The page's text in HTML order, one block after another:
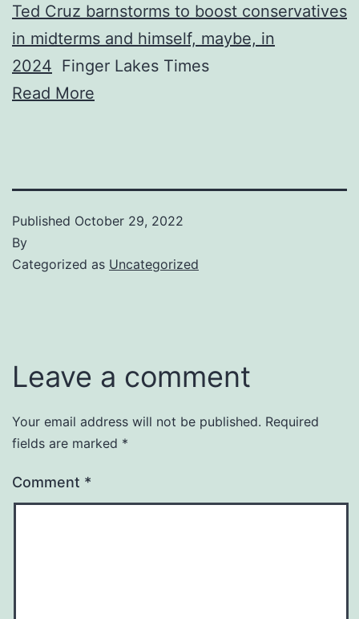
Ted Cruz barnstorms to boost conservatives
in midterms and himself, maybe, in
2024 Finger Lakes Times
Read More
Published October 29, 2022
By
Categorized as Uncategorized
Leave a comment
Your email address will not be published. Required
fields are marked *
Comment *